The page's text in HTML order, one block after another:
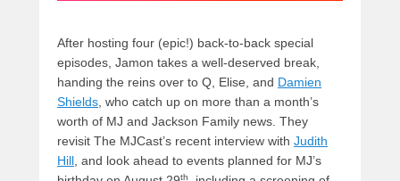
After hosting four (epic!) back-to-back special
episodes, Jamon takes a well-deserved break,
handing the reins over to Q, Elise, and Damien
Shields , who catch up on more than a month’s
worth of MJ and Jackson Family news. They
revisit The MJCast’s recent interview with Judith
Hill , and look ahead to events planned for MJ’s
th